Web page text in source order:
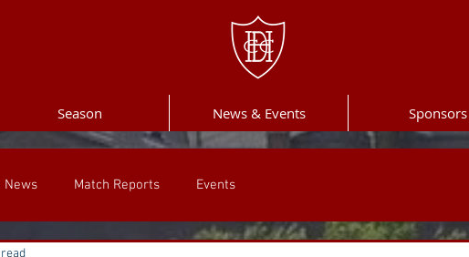
News Match Reports Events
Season News & Events Sponsors